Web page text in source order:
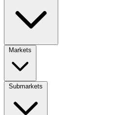
Markets
Submarkets